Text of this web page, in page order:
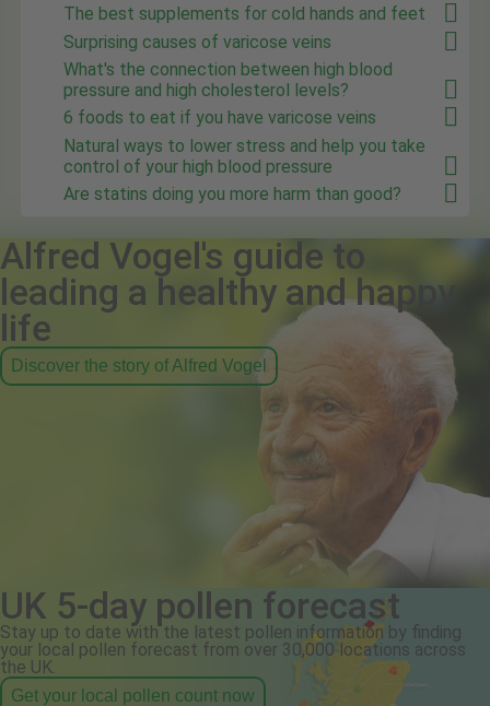
The best supplements for cold hands and feet
Surprising causes of varicose veins
What's the connection between high blood
pressure and high cholesterol levels?
6 foods to eat if you have varicose veins
Natural ways to lower stress and help you take
control of your high blood pressure
Are statins doing you more harm than good?
Alfred Vogel's guide to
leading a healthy and happy
life
Discover the story of Alfred Vogel
UK 5-day pollen forecast
Stay up to date with the latest pollen information by finding
your local pollen forecast from over 30,000 locations across
the UK.
Get your local pollen count now